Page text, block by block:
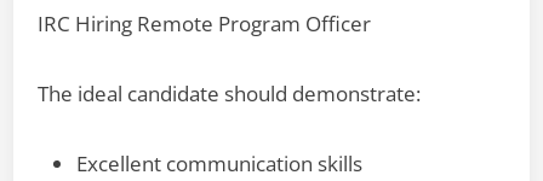
IRC Hiring Remote Program Officer
The ideal candidate should demonstrate:
Excellent communication skills